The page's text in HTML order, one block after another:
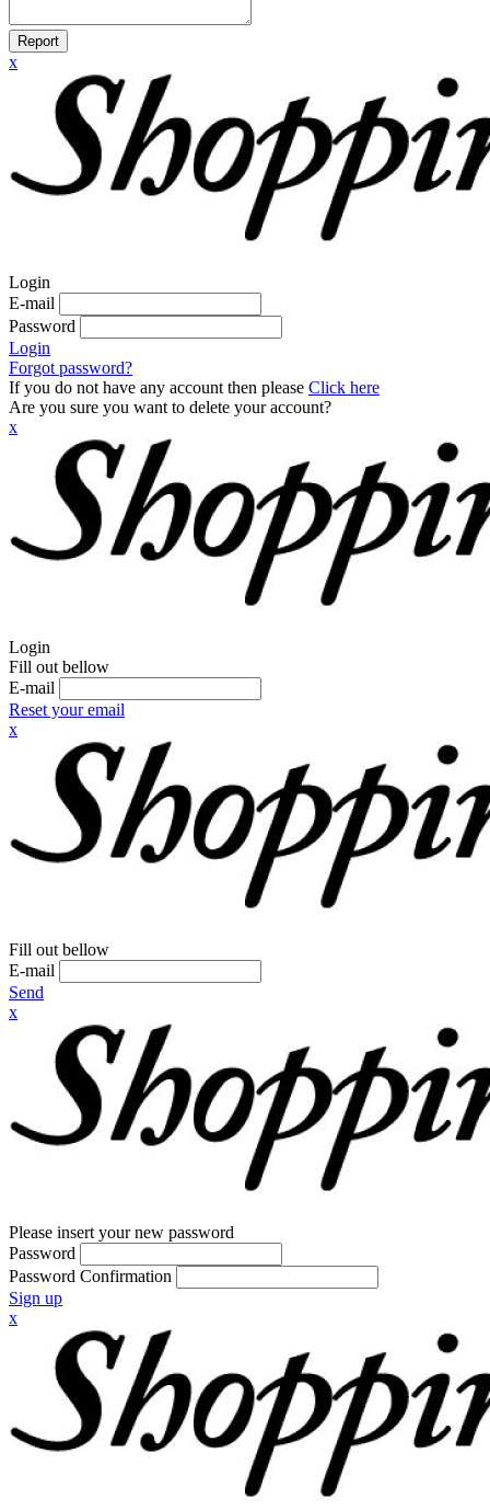
Report
x
Login
E-mail
Password
Login
Forgot password?
If you do not have any account then please Click here
Are you sure you want to delete your account?
x
Login
Fill out bellow
E-mail
Reset your email
x
Fill out bellow
E-mail
Send
x
Please insert your new password
Password
Password Confirmation
Sign up
x